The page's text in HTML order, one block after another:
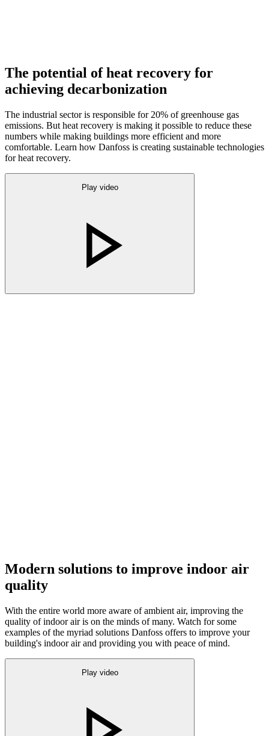
The potential of heat recovery for
achieving decarbonization
The industrial sector is responsible for 20% of greenhouse gas
emissions. But heat recovery is making it possible to reduce these
numbers while making buildings more efficient and more
comfortable. Learn how Danfoss is creating sustainable technologies
for heat recovery.
Play video
Modern solutions to improve indoor air
quality
With the entire world more aware of ambient air, improving the
quality of indoor air is on the minds of many. Watch for some
examples of the myriad solutions Danfoss offers to improve your
building's indoor air and providing you with peace of mind.
Play video